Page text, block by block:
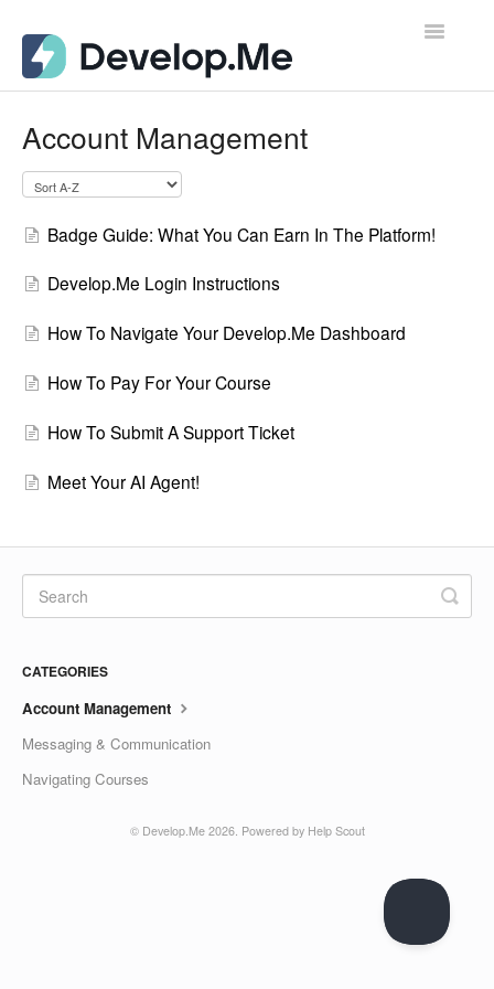
Toggle
User Support Docs for Mobile
Contact
Account Management
Badge Guide: What You Can Earn In The Platform!
Develop.Me Login Instructions
How To Navigate Your Develop.Me Dashboard
How To Pay For Your Course
How To Submit A Support Ticket
Meet Your AI Agent!
CATEGORIES
Account Management
Messaging & Communication
Navigating Courses
© Develop.Me 2026. Powered by Help Scout